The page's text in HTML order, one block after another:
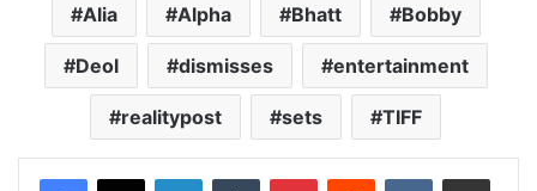
Alia Alpha Bhatt Bobby
Deol dismisses entertainment
realitypost sets TIFF
LinkedInTumblr PinterestReddit VKontakteShare via Email